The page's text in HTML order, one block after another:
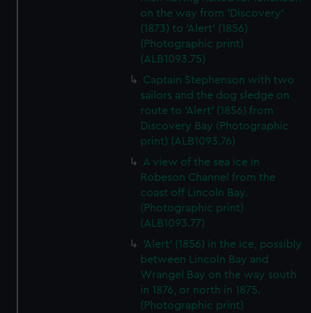
on the way from 'Discovery'
(1873) to 'Alert' (1856)
(Photographic print)
(ALB1093.75)
Captain Stephenson with two
sailors and the dog sledge on
route to 'Alert' (1856) from
Discovery Bay (Photographic
print) (ALB1093.76)
A view of the sea ice in
Robeson Channel from the
coast off Lincoln Bay.
(Photographic print)
(ALB1093.77)
'Alert' (1856) in the ice, possibly
between Lincoln Bay and
Wrangel Bay on the way south
in 1876, or north in 1875.
(Photographic print)